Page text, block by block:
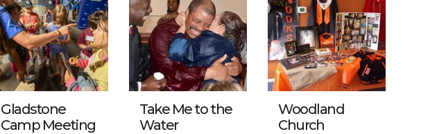
Gladstone
Camp Meeting
Take Me to the
Water
Woodland
Church